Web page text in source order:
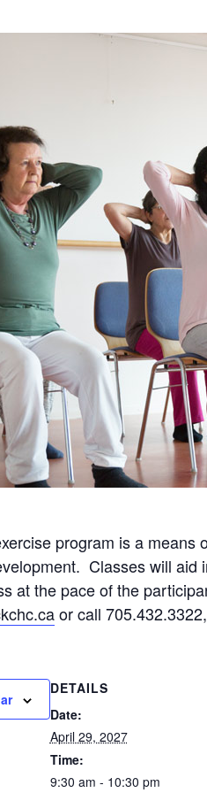
program is a
Classes will
at the pace of the
or call
DETAILS
Date:
April 29, 2027
Time:
9:30 am - 10:30 pm